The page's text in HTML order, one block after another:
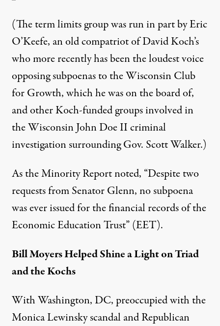
(The term limits group was run in part byEric
O’Keefe, an old compatriot of David Koch’s
who more recently has been the loudest voice
opposing subpoenas to the Wisconsin Club
for Growth, which he was on the board of,
and other Koch-funded groups involved in
the Wisconsin John Doe II criminal
investigation surrounding Gov. Scott Walker.)
As the Minority Report noted, “Despite two
requests from Senator Glenn, no subpoena
was ever issued for the financial records of the
Economic Education Trust” (EET).
Bill Moyers Helped Shine a Light on Triad
and the Kochs
With Washington, DC, preoccupied with the
Monica Lewinsky scandal and Republican